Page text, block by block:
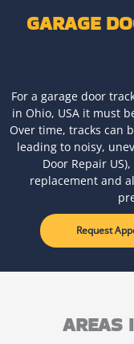
GARAGE
For a garage door
in Ohio, USA it must
Over time, tracks can
leading to noisy,
Door Repair
replacement and
Request
AREAS